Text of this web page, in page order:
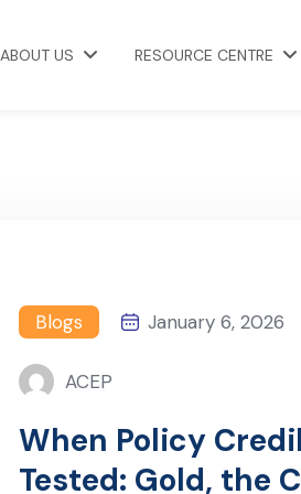
ABOUT US RESOURCE CENTRE
Blogs January 6, 2026
ACEP
When Policy
Tested: Gold, the